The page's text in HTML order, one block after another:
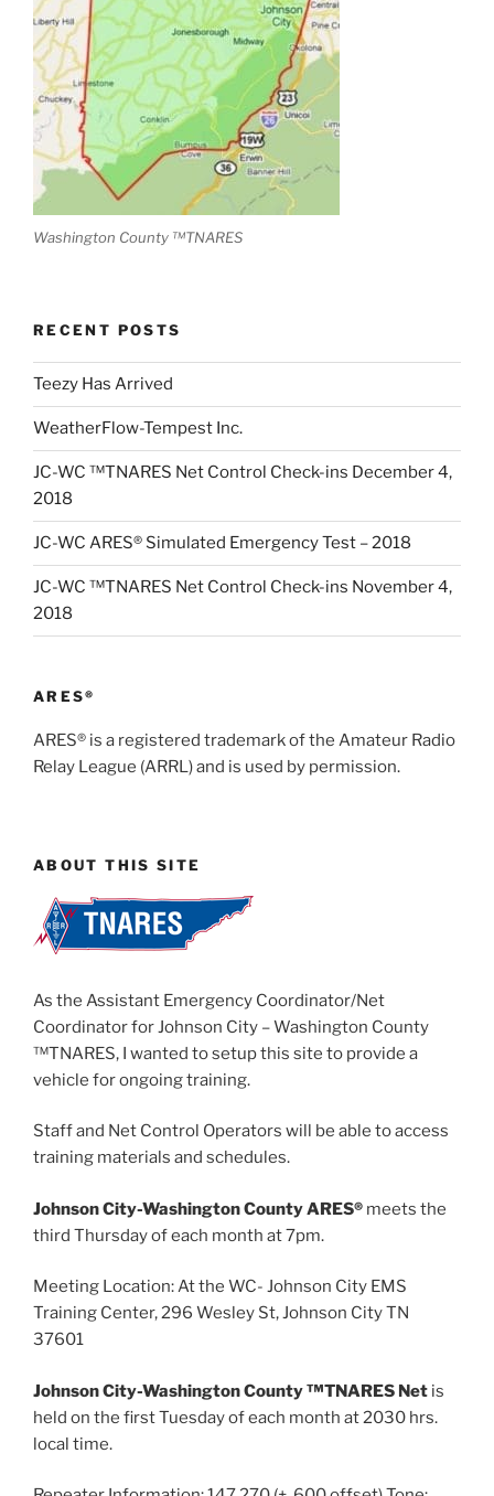
Washington County ™TNARES
RECENT POSTS
Teezy Has Arrived
WeatherFlow-Tempest Inc.
JC-WC ™TNARES Net Control Check-ins December 4,
2018
JC-WC ARES® Simulated Emergency Test – 2018
JC-WC ™TNARES Net Control Check-ins November 4,
2018
ARES®
ARES® is a registered trademark of the Amateur Radio
Relay League (ARRL) and is used by permission.
ABOUT THIS SITE
As the Assistant Emergency Coordinator/Net
Coordinator for Johnson City – Washington County
™TNARES, I wanted to setup this site to provide a
vehicle for ongoing training.
Staff and Net Control Operators will be able to access
training materials and schedules.
Johnson City-Washington County ARES® meets the
third Thursday of each month at 7pm.
Meeting Location: At the WC- Johnson City EMS
Training Center, 296 Wesley St, Johnson City TN
37601
Johnson City-Washington County ™TNARES Net is
held on the first Tuesday of each month at 2030 hrs.
local time.